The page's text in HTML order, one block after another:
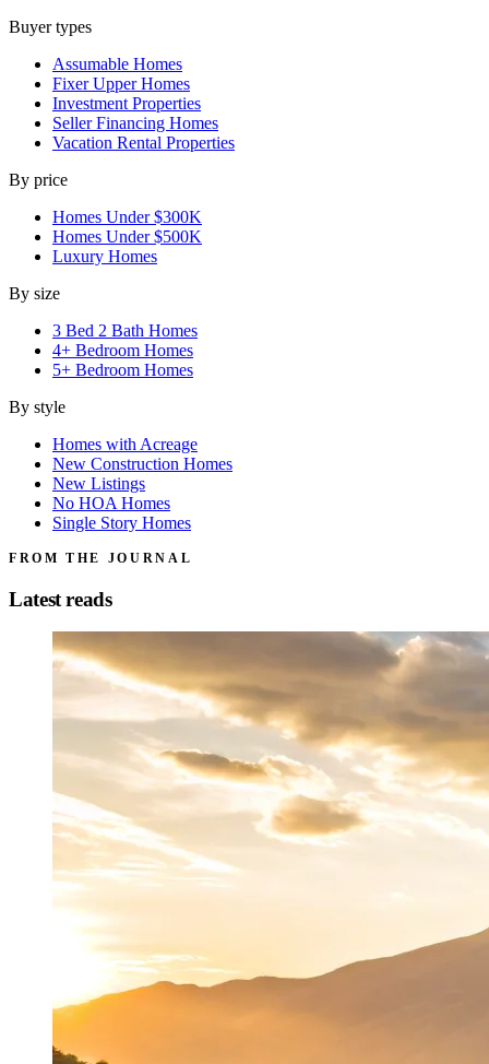
Buyer types
Assumable Homes
Fixer Upper Homes
Investment Properties
Seller Financing Homes
Vacation Rental Properties
By price
Homes Under $300K
Homes Under $500K
Luxury Homes
By size
3 Bed 2 Bath Homes
4+ Bedroom Homes
5+ Bedroom Homes
By style
Homes with Acreage
New Construction Homes
New Listings
No HOA Homes
Single Story Homes
FROM THE JOURNAL
Latest reads